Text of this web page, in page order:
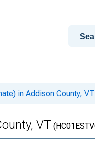
in Addison County, VT
VT